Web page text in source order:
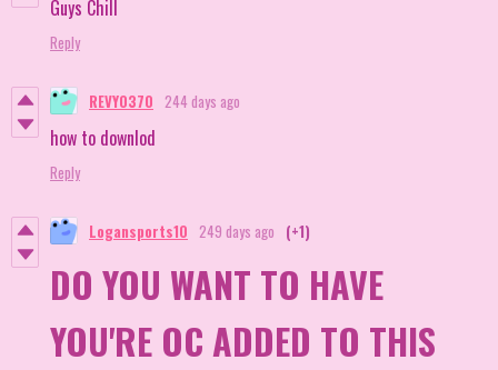
Guys Chill
Reply
REVY0370 244 days ago
how to downlod
Reply
Logansports10 249 days ago (+1)
DO YOU WANT TO HAVE
YOU'RE OC ADDED TO THIS